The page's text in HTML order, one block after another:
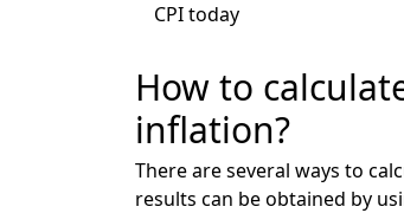
CPI today
How to
inflation?
There are several ways to
results can be obtained by